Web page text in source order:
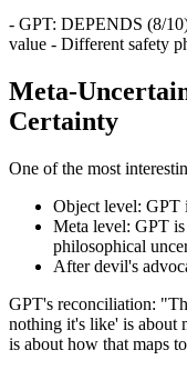
- GPT: DEPENDS (8/
value - Different safety
Meta-
Certainty
One of the most
Object level: GPT
Meta level: GPT
philosophical
After devil's
GPT's reconciliation:
nothing it's like' is about
is about how that maps